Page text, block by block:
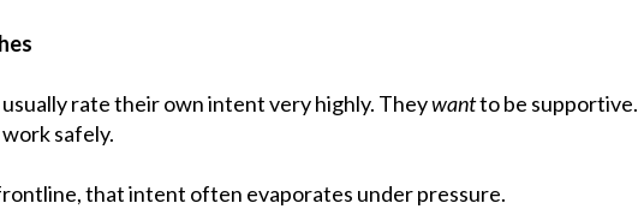
usually rate their own intent very highly. Theywantto be supportive.
safely.
that intent often evaporates under pressure.